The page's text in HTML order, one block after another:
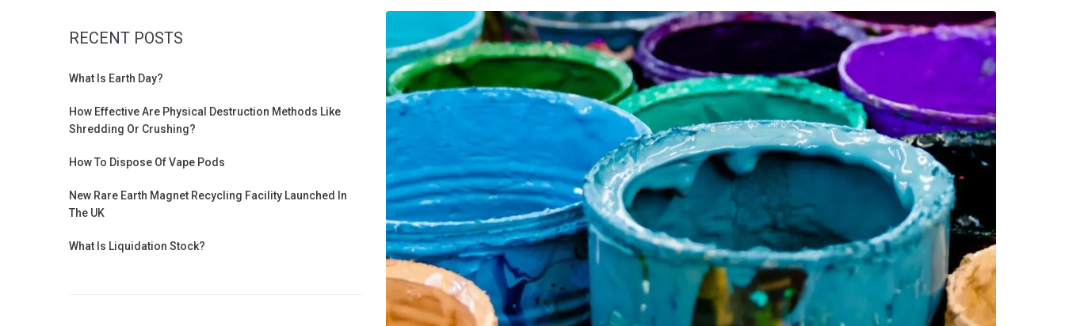
RECENT POSTS
What Is Earth Day?
How Effective Are Physical Destruction Methods Like
Shredding Or Crushing?
How To Dispose Of Vape Pods
New Rare Earth Magnet Recycling Facility Launched In
The UK
What Is Liquidation Stock?